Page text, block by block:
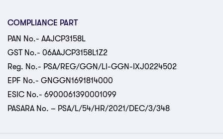
COMPLIANCE PART
PAN No.- AAJCP3158L
GST No.- 06AAJCP3158L1Z2
Reg. No.- PSA/REG/GGN/LI-GGN-IXJ0224502
EPF No.- GNGGN1691814000
ESIC No.- 6900061390001099
PASARA No. – PSA/L/54/HR/2021/DEC/3/348